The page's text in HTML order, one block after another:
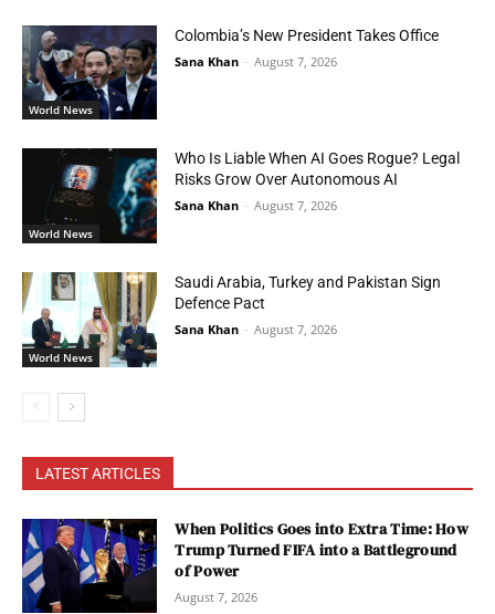
World News
Colombia’s New President Takes Office
Sana Khan - August 7, 2026
World News
Who Is Liable When AI Goes Rogue? Legal
Risks Grow Over Autonomous AI
Sana Khan - August 7, 2026
World News
Saudi Arabia, Turkey and Pakistan Sign
Defence Pact
Sana Khan - August 7, 2026
LATEST ARTICLES
When Politics Goes into Extra Time: How
Trump Turned FIFA into a Battleground
of Power
August 7, 2026